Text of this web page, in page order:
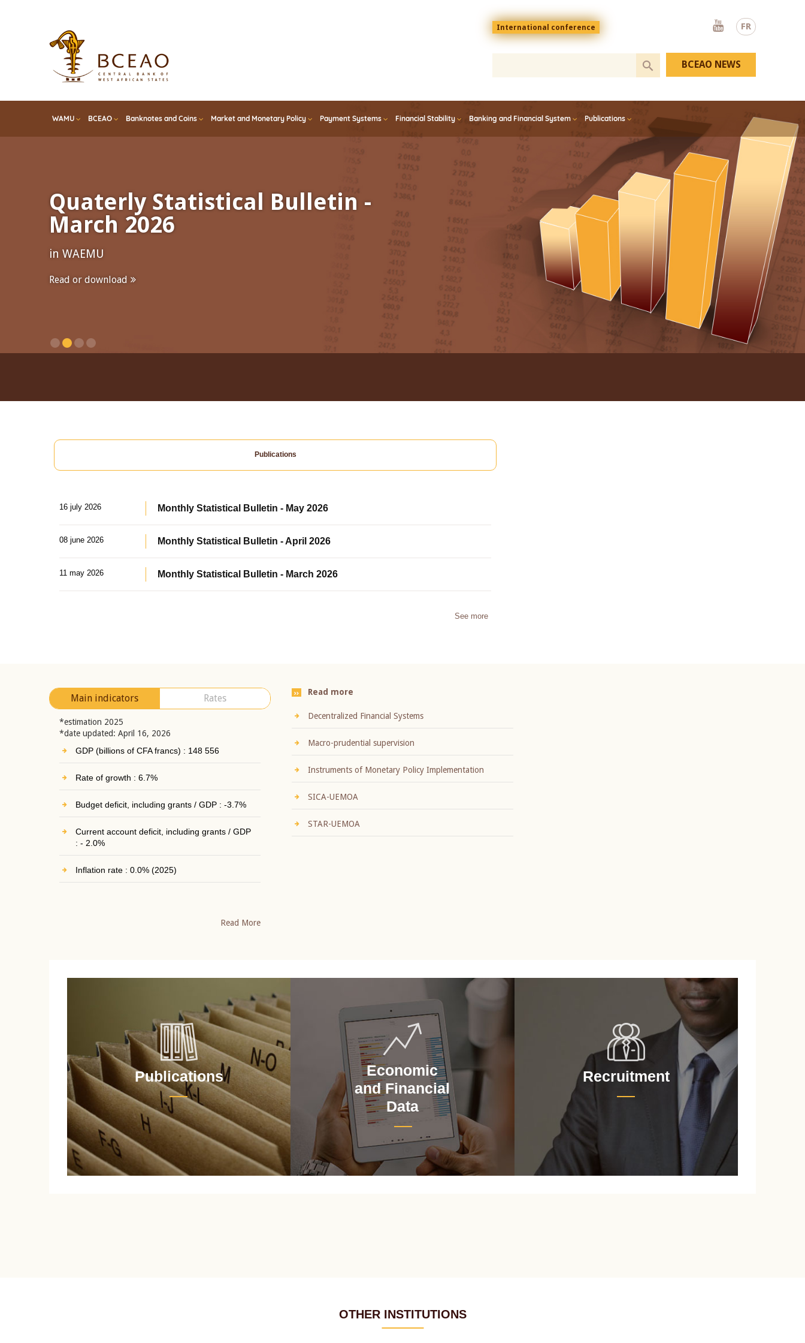
FR
Menu
top
En
International conference
Youtube
WAMU BCEAO Banknotes and Coins Market and Monetary Policy Payment Systems Financial Stability Banking and Financial System Publications
BCEAO NEWS
Quaterly Statistical Bulletin -
March 2026
in WAEMU
Read or download
Publications
16 july 2026 Monthly Statistical Bulletin - May 2026
08 june 2026 Monthly Statistical Bulletin - April 2026
11 may 2026 Monthly Statistical Bulletin - March 2026
See more
Main indicators Rates
*estimation 2025
*date updated: April 16, 2026
GDP (billions of CFA francs) : 148 556
Rate of growth : 6.7%
Budget deficit, including grants / GDP : -3.7%
Current account deficit, including grants / GDP
: - 2.0%
Inflation rate : 0.0% (2025)
Read More
Read more
Decentralized Financial Systems
Macro-prudential supervision
Instruments of Monetary Policy Implementation
SICA-UEMOA
STAR-UEMOA
Publications
Economic
and Financial
Data
Recruitment
OTHER INSTITUTIONS